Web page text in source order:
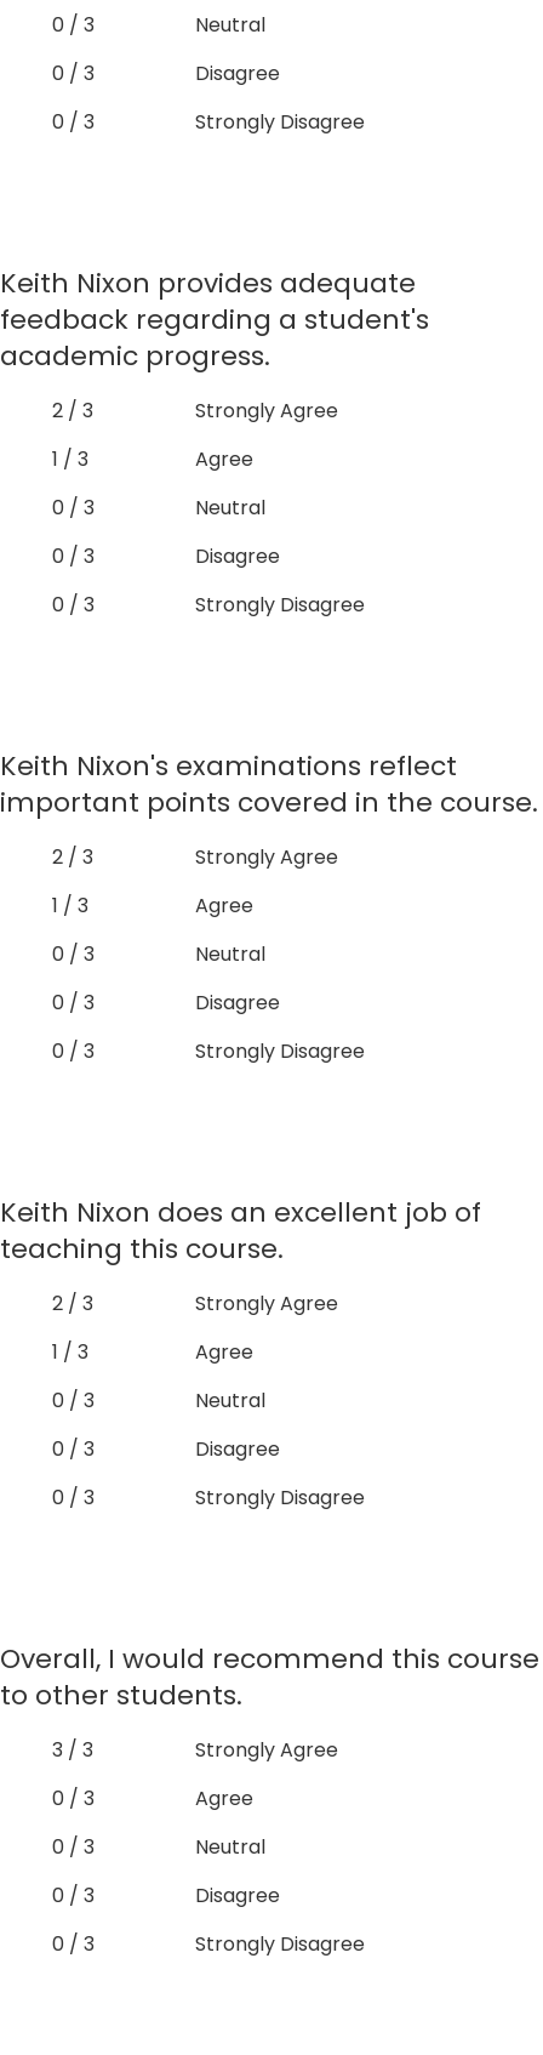
0 / 3
Neutral
0 / 3
Disagree
0 / 3
Strongly Disagree
Keith Nixon provides adequate
feedback regarding a student's
academic progress.
2 / 3
Strongly Agree
1 / 3
Agree
0 / 3
Neutral
0 / 3
Disagree
0 / 3
Strongly Disagree
Keith Nixon's examinations reflect
important points covered in the course.
2 / 3
Strongly Agree
1 / 3
Agree
0 / 3
Neutral
0 / 3
Disagree
0 / 3
Strongly Disagree
Keith Nixon does an excellent job of
teaching this course.
2 / 3
Strongly Agree
1 / 3
Agree
0 / 3
Neutral
0 / 3
Disagree
0 / 3
Strongly Disagree
Overall, I would recommend this course
to other students.
3 / 3
Strongly Agree
0 / 3
Agree
0 / 3
Neutral
0 / 3
Disagree
0 / 3
Strongly Disagree